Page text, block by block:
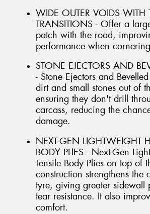
WIDE OUTER VOIDS WITH
TRANSITIONS - Offer a
patch with the road,
performance when
STONE EJECTORS AND
- Stone Ejectors and
dirt and small stones out of
ensuring they don't drill
carcass, reducing the
damage.
NEXT-GEN LIGHTWEIGHT
BODY PLIES - Next-Gen
Tensile Body Plies on top of
construction strengthens the
tyre, giving greater sidewall
tear resistance. It also
comfort.